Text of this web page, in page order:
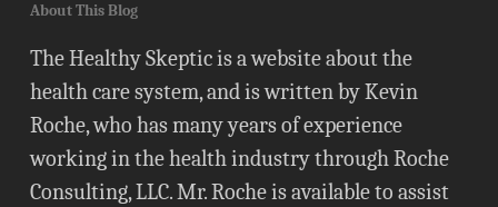
About This Blog
The Healthy Skeptic is a website about the
health care system, and is written by Kevin
Roche, who has many years of experience
working in the health industry through Roche
Consulting, LLC. Mr. Roche is available to assist